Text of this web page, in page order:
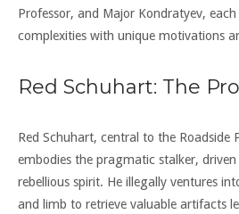
Professor, and Major Kondratyev,
complexities with unique motivations
Red Schuhart: The
Red Schuhart, central to the Roadside
embodies the pragmatic stalker, driven
rebellious spirit. He illegally ventures
and limb to retrieve valuable artifacts